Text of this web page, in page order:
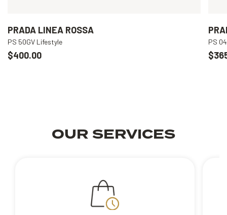
PRADA LINEA ROSSA
PS 50GV Lifestyle
$400.00
PS
OUR SERVICES